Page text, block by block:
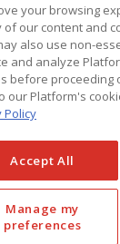
Cookie Preferences
your browsing
our content and
also use non-
and analyze
before proceeding
our Platform's
Policy
Accept All
Manage my
preferences